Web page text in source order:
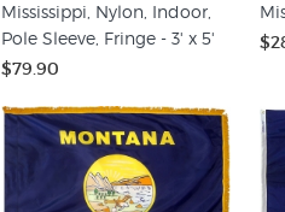
Mississippi, Nylon, Indoor,
Pole Sleeve, Fringe - 3' x 5'
$79.90